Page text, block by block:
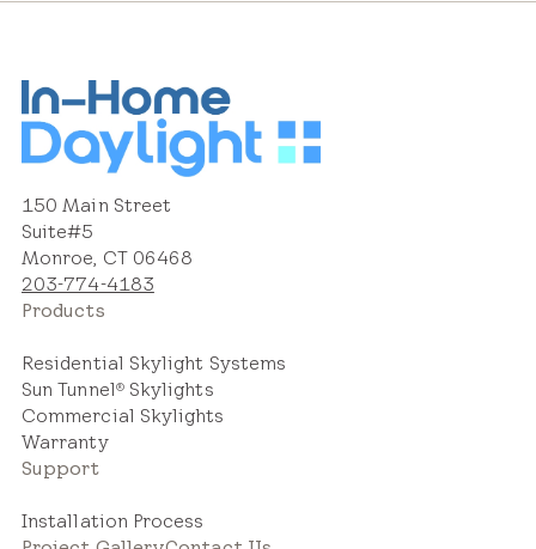
150 Main Street
Suite#5
Monroe, CT 06468
203-774-4183
Products
Residential Skylight Systems
Sun Tunnel®Skylights
Commercial Skylights
Warranty
Support
Installation Process